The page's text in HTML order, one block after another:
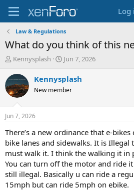
Log
Law & Regulations
What do you think of this
T
r
e
a
d
s
t
a
r
t
e
r
Kennysplash
S
a
r
t
t
e
Jun 7, 2026
Kennysplash
New member
Jun 7, 2026
There’s a new ordinance that e-
bike lanes and sidewalks. It is Illegal
must walk it. I think the walking it in
You can turn off the motor and ride
still illegal. Basically u can ride a
15mph but can ride 5mph on ebike.